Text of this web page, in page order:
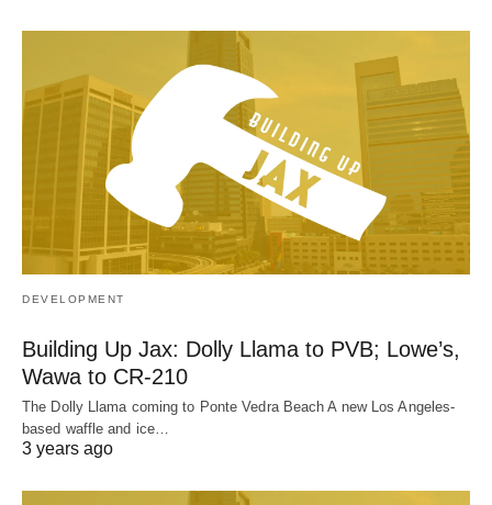
DEVELOPMENT
Building Up Jax: Dolly Llama to PVB; Lowe’s,
Wawa to CR-210
The Dolly Llama coming to Ponte Vedra Beach A new Los Angeles-
based waffle and ice…
3 years ago